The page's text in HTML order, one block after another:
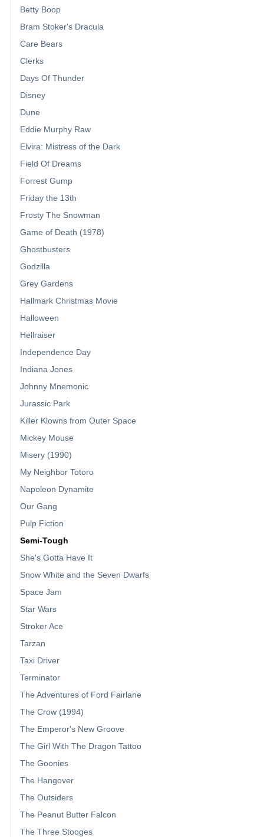
Betty Boop
Bram Stoker's Dracula
Care Bears
Clerks
Days Of Thunder
Disney
Dune
Eddie Murphy Raw
Elvira: Mistress of the Dark
Field Of Dreams
Forrest Gump
Friday the 13th
Frosty The Snowman
Game of Death (1978)
Ghostbusters
Godzilla
Grey Gardens
Hallmark Christmas Movie
Halloween
Hellraiser
Independence Day
Indiana Jones
Johnny Mnemonic
Jurassic Park
Killer Klowns from Outer Space
Mickey Mouse
Misery (1990)
My Neighbor Totoro
Napoleon Dynamite
Our Gang
Pulp Fiction
Semi-Tough
She's Gotta Have It
Snow White and the Seven Dwarfs
Space Jam
Star Wars
Stroker Ace
Tarzan
Taxi Driver
Terminator
The Adventures of Ford Fairlane
The Crow (1994)
The Emperor's New Groove
The Girl With The Dragon Tattoo
The Goonies
The Hangover
The Outsiders
The Peanut Butter Falcon
The Three Stooges